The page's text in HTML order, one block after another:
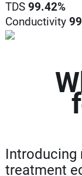
TDS 99.42%
Conductivity
Introducing
treatment